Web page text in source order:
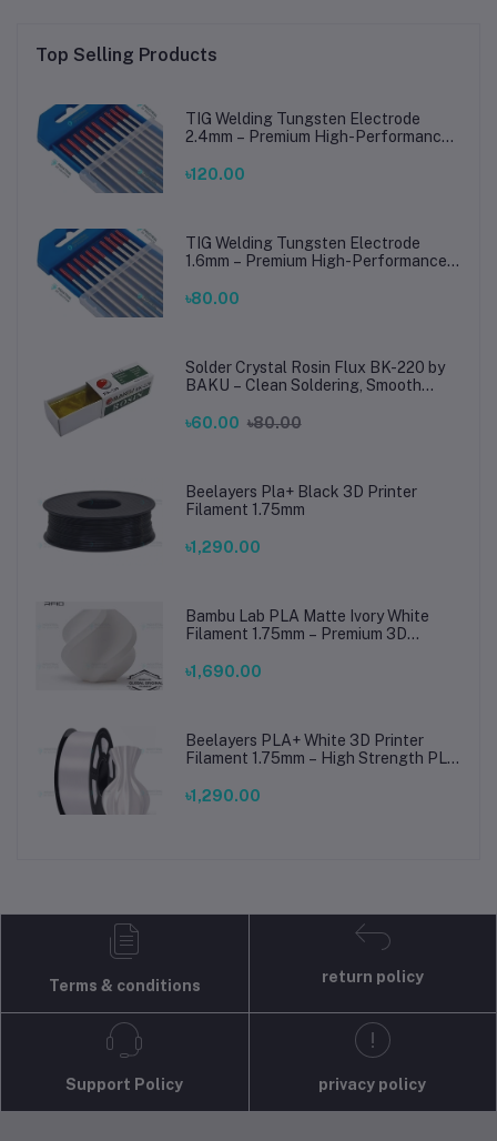
Top Selling Products
TIG Welding Tungsten Electrode
2.4mm – Premium High-Performance
Steel Welding
৳120.00
TIG Welding Tungsten Electrode
1.6mm – Premium High-Performance
Steel Welding
৳80.00
Solder Crystal Rosin Flux BK-220 by
BAKU – Clean Soldering, Smooth
৳60.00 ৳80.00
Beelayers Pla+ Black 3D Printer
Filament 1.75mm
৳1,290.00
Bambu Lab PLA Matte Ivory White
Filament 1.75mm – Premium 3D
Prints
৳1,690.00
Beelayers PLA+ White 3D Printer
Filament 1.75mm – High Strength PLA
৳1,290.00
Terms & conditions
return policy
Support Policy privacy policy